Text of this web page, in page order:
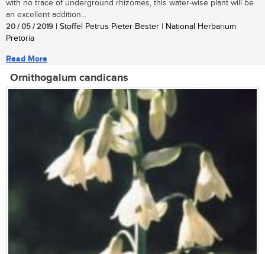
with no trace of underground rhizomes, this water-wise plant will be
an excellent addition...
20 / 05 / 2019 | Stoffel Petrus Pieter Bester | National Herbarium
Pretoria
Read More
Ornithogalum candicans